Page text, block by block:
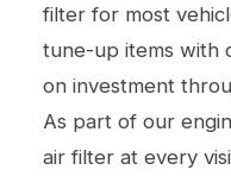
filter for most
tune-up items with
on investment
As part of our
air filter at every